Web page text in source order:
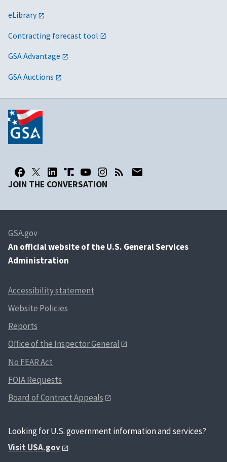
eLibrary
Contracting forecast tool
GSA Advantage
GSA Auctions
JOIN THE CONVERSATION
GSA.gov
An official website of the U.S. General Services
Administration
Accessibility statement
Website Policies
Reports
Office of the Inspector General
No FEAR Act
FOIA Requests
Board of Contract Appeals
Looking for U.S. government information and services?
Visit USA.gov